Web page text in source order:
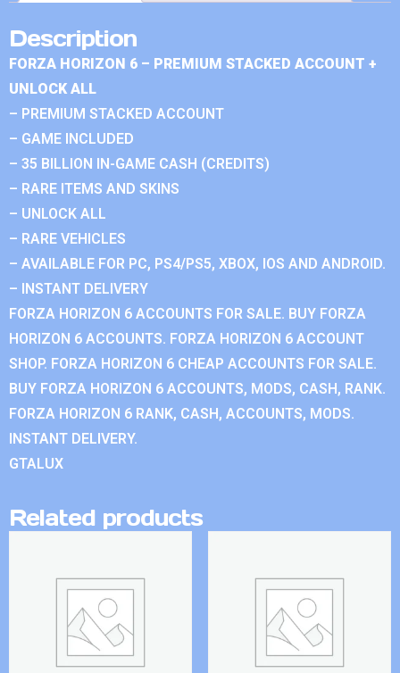
Description
FORZA HORIZON 6 – PREMIUM STACKED ACCOUNT +
UNLOCK ALL
– PREMIUM STACKED ACCOUNT
– GAME INCLUDED
– 35 BILLION IN-GAME CASH (CREDITS)
– RARE ITEMS AND SKINS
– UNLOCK ALL
– RARE VEHICLES
– AVAILABLE FOR PC, PS4/PS5, XBOX, IOS AND ANDROID.
– INSTANT DELIVERY
FORZA HORIZON 6 ACCOUNTS FOR SALE. BUY FORZA
HORIZON 6 ACCOUNTS. FORZA HORIZON 6 ACCOUNT
SHOP. FORZA HORIZON 6 CHEAP ACCOUNTS FOR SALE.
BUY FORZA HORIZON 6 ACCOUNTS, MODS, CASH, RANK.
FORZA HORIZON 6 RANK, CASH, ACCOUNTS, MODS.
INSTANT DELIVERY.
GTALUX
Related products